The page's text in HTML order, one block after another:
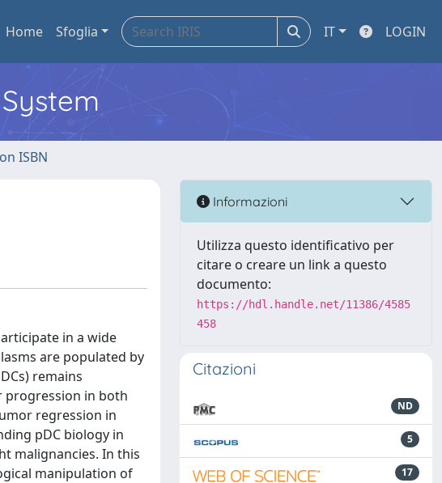
Home Sfoglia IT LOGIN
ISBN
in a wide
are populated by
remains
progression in both
regression in
pDC biology in
malignancies. In this
manipulation of
Informazioni
Utilizza questo identificativo per
citare o creare un link a questo
documento:
https://hdl.handle.net/11386/4585
458
Citazioni
ND
5
17